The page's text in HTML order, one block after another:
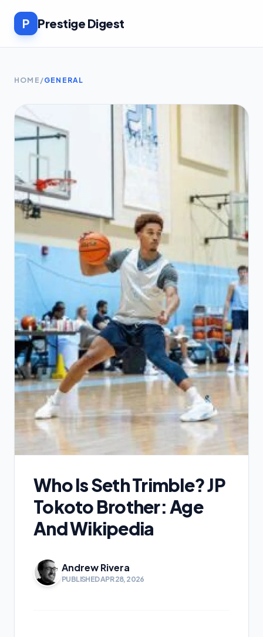
P Prestige Digest
HOME /GENERAL
Who Is Seth Trimble? JP
Tokoto Brother: Age
And Wikipedia
Andrew Rivera
PUBLISHED APR 28, 2026